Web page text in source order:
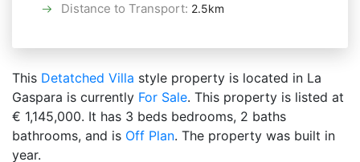
Distance to Transport: 2.5km
This Detatched Villa style property is located in La
Gaspara is currently For Sale. This property is listed at
€ 1,145,000. It has 3 beds bedrooms, 2 baths
bathrooms, and is Off Plan. The property was built in
year.